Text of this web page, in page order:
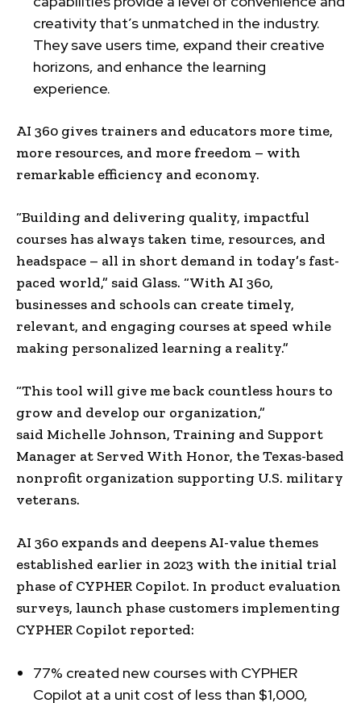
creativity that’s unmatched in the industry.
They save users time, expand their creative
horizons, and enhance the learning
experience.
AI 360 gives trainers and educators more time,
more resources, and more freedom – with
remarkable efficiency and economy.
“Building and delivering quality, impactful
courses has always taken time, resources, and
headspace – all in short demand in today’s fast-
paced world,” said Glass. “With AI 360,
businesses and schools can create timely,
relevant, and engaging courses at speed while
making personalized learning a reality.”
“This tool will give me back countless hours to
grow and develop our organization,”
said Michelle Johnson, Training and Support
Manager at Served With Honor, theTexas-based
nonprofit organization supporting U.S. military
veterans.
AI 360 expands and deepens AI-value themes
established earlier in 2023 with the initial trial
phase of CYPHER Copilot. In product evaluation
surveys, launch phase customers implementing
CYPHER Copilot reported:
77% created new courses with CYPHER
Copilot at a unit cost of less than $1,000,